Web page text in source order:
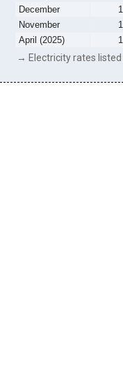
December
November
April (2025)
→ Electricity rates listed